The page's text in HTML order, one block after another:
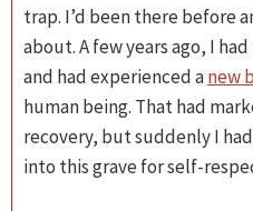
trap. I’d been there before
about. A few years ago, I
and had experienced anew
human being. That had
recovery, but suddenly I
into this grave for self-